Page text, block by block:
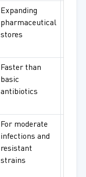
Expanding
pharmaceutical
stores
Faster than
basic
antibiotics
For moderate
infections and
resistant
strains